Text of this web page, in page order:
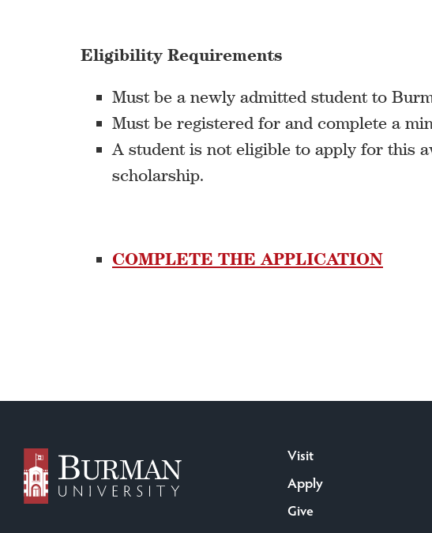
Eligibility Requirements
Must be a newly admitted student to
Must be registered for and complete a
A student is not eligible to apply for this
scholarship.
COMPLETE THE APPLICATION
Visit
Apply
Give